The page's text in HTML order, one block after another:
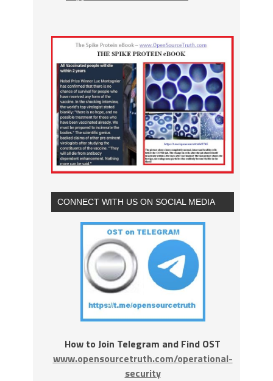
CONNECT WITH US ON SOCIAL MEDIA
How to Join Telegram and Find OST
www.opensourcetruth.com/operational-
security